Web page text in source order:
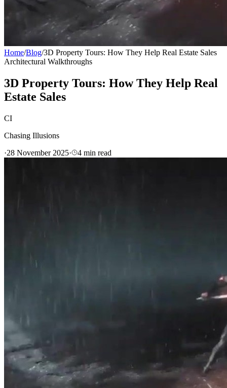
Home/Blog/3D Property Tours: How They Help Real Estate Sales
Architectural Walkthroughs
3D Property Tours: How They Help Real
Estate Sales
CI
Chasing Illusions
·28 November 2025· 4 min read